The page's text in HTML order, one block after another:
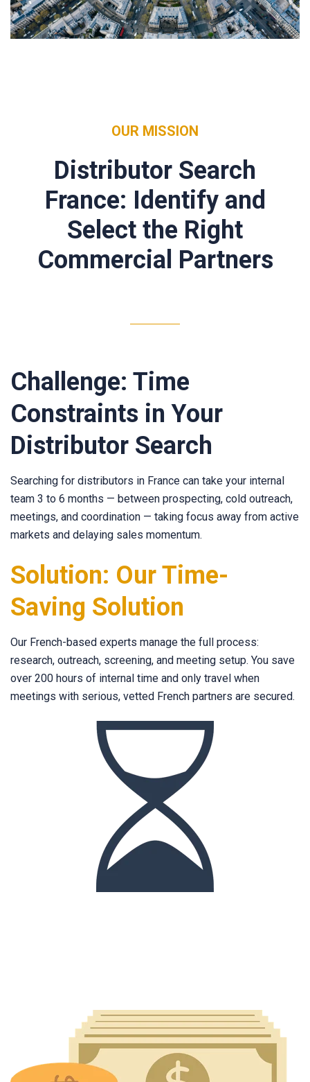
OUR MISSION
Distributor Search
France: Identify and
Select the Right
Commercial Partners
Challenge: Time
Constraints in Your
Distributor Search
Searching for distributors in France can take your internal
team 3 to 6 months — between prospecting, cold outreach,
meetings, and coordination — taking focus away from active
markets and delaying sales momentum.
Solution: Our Time-
Saving Solution
Our French-based experts manage the full process:
research, outreach, screening, and meeting setup. You save
over 200 hours of internal time and only travel when
meetings with serious, vetted French partners are secured.